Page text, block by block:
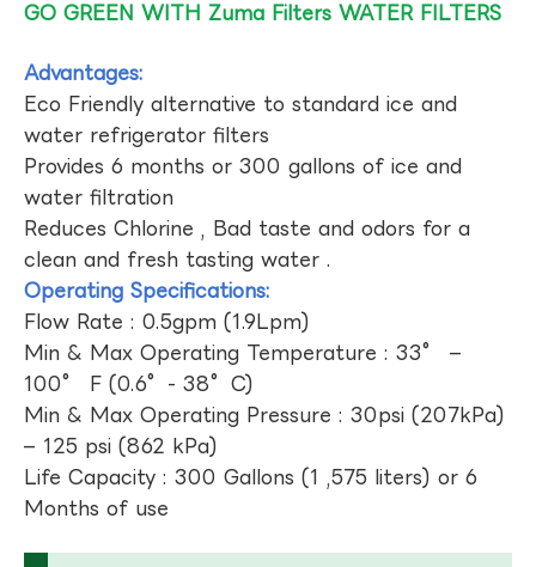
GO GREEN WITH Zuma Filters WATER FILTERS
Advantages:
Eco Friendly alternative to standard ice and
water refrigerator filters
Provides 6 months or 300 gallons of ice and
water filtration
Reduces Chlorine , Bad taste and odors for a
clean and fresh tasting water .
Operating Specifications:
Flow Rate : 0.5gpm (1.9Lpm)
Min & Max Operating Temperature : 33° –
100° F (0.6°- 38°C)
Min & Max Operating Pressure : 30psi (207kPa)
– 125 psi (862 kPa)
Life Capacity : 300 Gallons (1 ,575 liters) or 6
Months of use